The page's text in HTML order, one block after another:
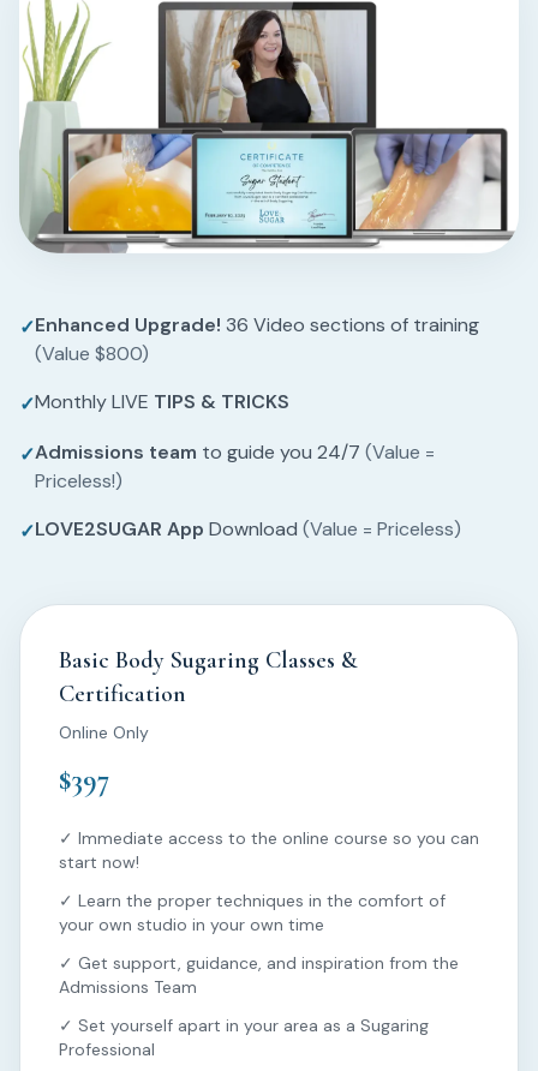
✓Enhanced Upgrade! 36 Video sections of training
(Value $800)
✓Monthly LIVE TIPS & TRICKS
✓Admissions team to guide you 24/7 (Value =
Priceless!)
✓LOVE2SUGAR App Download (Value = Priceless)
Basic Body Sugaring Classes &
Certification
Online Only
$397
✓ Immediate access to the online course so you can
start now!
✓ Learn the proper techniques in the comfort of
your own studio in your own time
✓ Get support, guidance, and inspiration from the
Admissions Team
✓ Set yourself apart in your area as a Sugaring
Professional